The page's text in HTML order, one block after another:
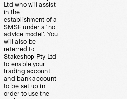
Ltd who will assist
in the
establishment of a
SMSF under a ‘no
advice model’. You
will also be
referred to
Stakeshop Pty Ltd
to enable your
trading account
and bank account
to be set up in
order to use the